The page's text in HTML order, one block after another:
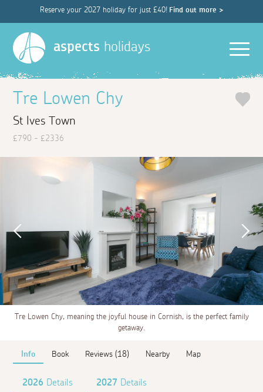
Reserve your 2027 holiday for just £40! Find out more >
aspects holidays
Tre Lowen Chy
St Ives Town
£790 - £2336
Tre Lowen Chy, meaning the joyful house in Cornish, is the perfect family
getaway.
Info Book Reviews (18) Nearby Map
2026 Details 2027 Details